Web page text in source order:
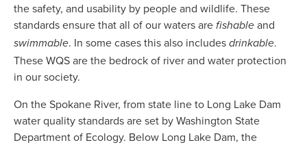
the safety, and usability by people and wildlife. These
standards ensure that all of our waters are fishable
swimmable. In some cases this also includes drinkable.
These WQS are the bedrock of river and water protection
in our society.
On the Spokane River, from state line to Long Lake Dam
water quality standards are set by Washington State
Department of Ecology. Below Long Lake Dam, the